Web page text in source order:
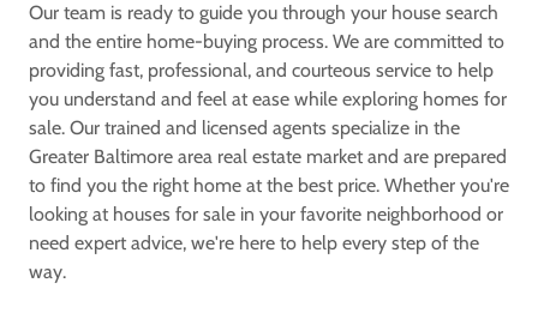
Our team is ready to guide you through your house search
and the entire home-buying process. We are committed to
providing fast, professional, and courteous service to help
you understand and feel at ease while exploring homes for
sale. Our trained and licensed agents specialize in the
Greater Baltimore area real estate market and are prepared
to find you the right home at the best price. Whether you're
looking at houses for sale in your favorite neighborhood or
need expert advice, we're here to help every step of the
way.